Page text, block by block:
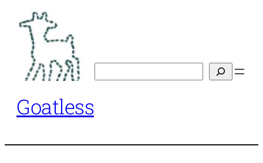
content
Goatless